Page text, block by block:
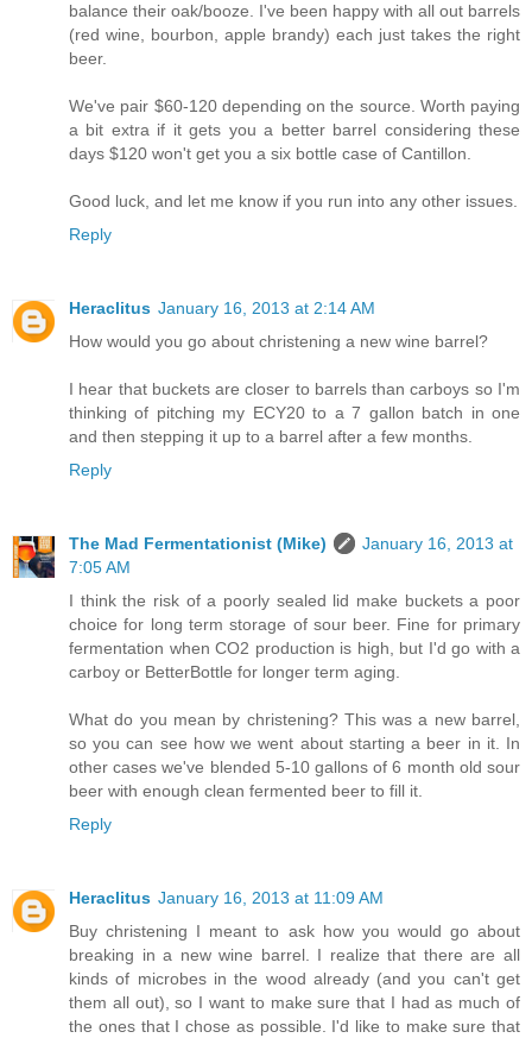
balance their oak/booze. I've been happy with all out barrels
(red wine, bourbon, apple brandy) each just takes the right
beer.
We've pair $60-120 depending on the source. Worth paying
a bit extra if it gets you a better barrel considering these
days $120 won't get you a six bottle case of Cantillon.
Good luck, and let me know if you run into any other issues.
Reply
Heraclitus January 16, 2013 at 2:14 AM
How would you go about christening a new wine barrel?
I hear that buckets are closer to barrels than carboys so I'm
thinking of pitching my ECY20 to a 7 gallon batch in one
and then stepping it up to a barrel after a few months.
Reply
The Mad Fermentationist (Mike)
January 16, 2013 at
7:05 AM
I think the risk of a poorly sealed lid make buckets a poor
choice for long term storage of sour beer. Fine for primary
fermentation when CO2 production is high, but I'd go with a
carboy or BetterBottle for longer term aging.
What do you mean by christening? This was a new barrel,
so you can see how we went about starting a beer in it. In
other cases we've blended 5-10 gallons of 6 month old sour
beer with enough clean fermented beer to fill it.
Reply
Heraclitus January 16, 2013 at 11:09 AM
Buy christening I meant to ask how you would go about
breaking in a new wine barrel. I realize that there are all
kinds of microbes in the wood already (and you can't get
them all out), so I want to make sure that I had as much of
the ones that I chose as possible. I'd like to make sure that